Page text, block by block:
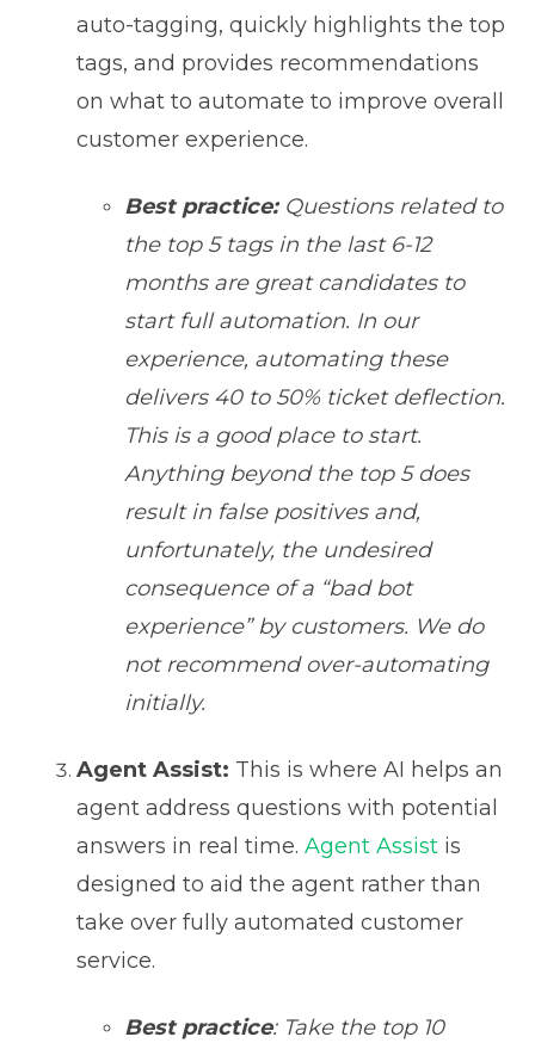
auto-tagging, quickly highlights the top
tags, and provides recommendations
on what to automate to improve overall
customer experience.
Best practice: Questions related to
the top 5 tags in the last 6-12
months are great candidates to
start full automation. In our
experience, automating these
delivers 40 to 50% ticket deflection.
This is a good place to start.
Anything beyond the top 5 does
result in false positives and,
unfortunately, the undesired
consequence of a “bad bot
experience” by customers. We do
not recommend over-automating
initially.
Agent Assist: This is where AI helps an
agent address questions with potential
answers in real time. Agent Assistis
designed to aid the agent rather than
take over fully automated customer
service.
Best practice: Take the top 10